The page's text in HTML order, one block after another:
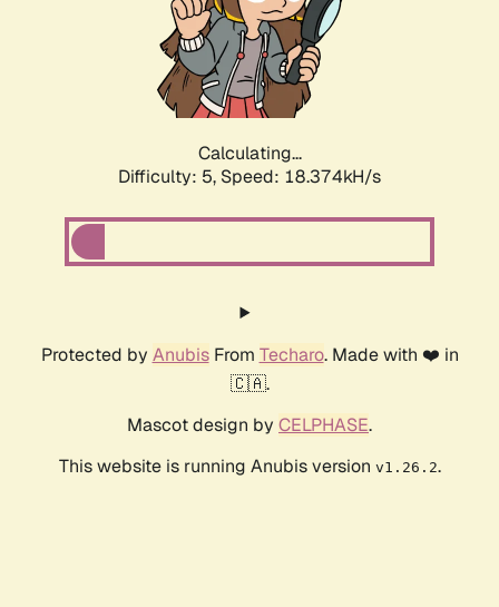
Calculating...
Difficulty: 5, Speed: 18.374kH/s
Protected by AnubisFrom Techaro. Made with ❤️ in
🇨🇦.
Mascot design by CELPHASE.
This website is running Anubis version v1.26.2.